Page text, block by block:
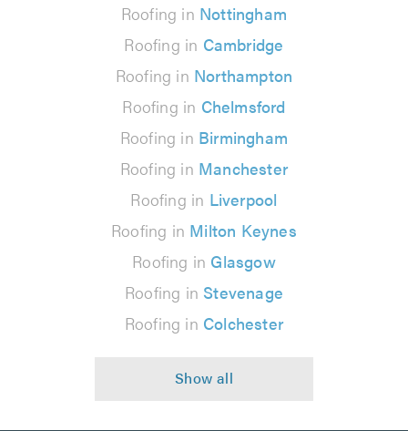
Roofing in Nottingham
Roofing in Cambridge
Roofing in Northampton
Roofing in Chelmsford
Roofing in Birmingham
Roofing in Manchester
Roofing in Liverpool
Roofing in Milton Keynes
Roofing in Glasgow
Roofing in Stevenage
Roofing in Colchester